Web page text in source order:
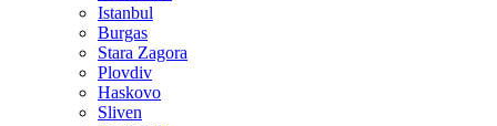
Istanbul
Burgas
Stara Zagora
Plovdiv
Haskovo
Sliven